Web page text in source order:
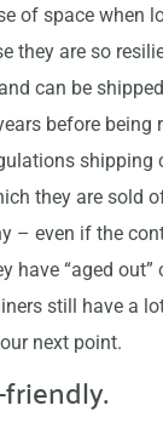
of space when
they are so
can be
before being
shipping
they are sold
– even if the
have “aged out”
still have a
next point.